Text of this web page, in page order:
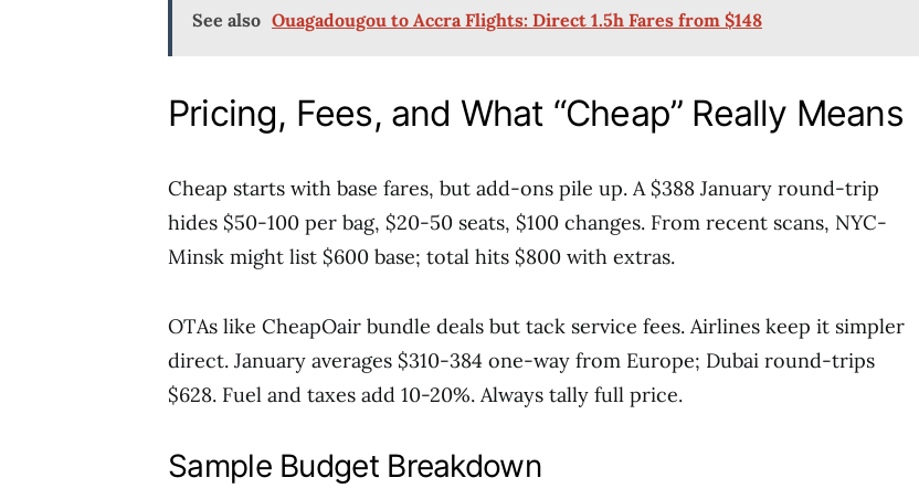
See also Ouagadougou to Accra Flights: Direct 1.5h Fares from $148
Pricing, Fees, and What “Cheap” Really Means
Cheap starts with base fares, but add-ons pile up. A $388 January round-trip
hides $50-100 per bag, $20-50 seats, $100 changes. From recent scans, NYC-
Minsk might list $600 base; total hits $800 with extras.
OTAs like CheapOair bundle deals but tack service fees. Airlines keep it simpler
direct. January averages $310-384 one-way from Europe; Dubai round-trips
$628. Fuel and taxes add 10-20%. Always tally full price.
Sample Budget Breakdown